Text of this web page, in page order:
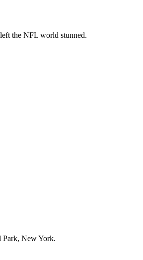
the NFL world stunned.
Park, New York.